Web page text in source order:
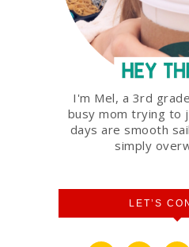
I'm Mel, a 3rd
busy mom trying to
days are smooth
simply
LET’S